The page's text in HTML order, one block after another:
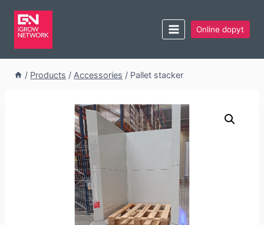
Online dopyt
/ Products / Accessories / Pallet stacker